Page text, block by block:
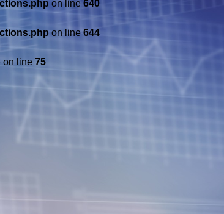
on line 640
on line644
on line 75